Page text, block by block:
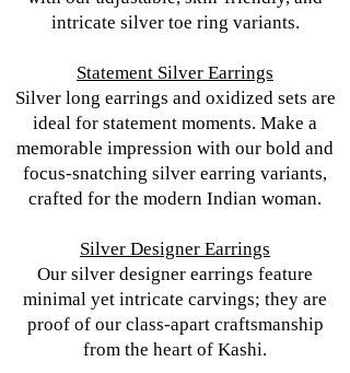
intricate silver toe ring variants.
Statement Silver Earrings
Silver long earrings and oxidized sets are
ideal for statement moments. Make a
memorable impression with our bold and
focus-snatching silver earring variants,
crafted for the modern Indian woman.
Silver Designer Earrings
Our silver designer earrings feature
minimal yet intricate carvings; they are
proof of our class-apart craftsmanship
from the heart of Kashi.